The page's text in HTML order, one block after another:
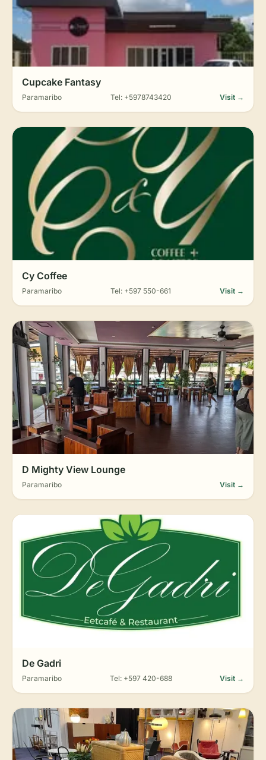
Cupcake Fantasy
Paramaribo Tel: +5978743420 Visit →
Cy Coffee
Paramaribo Tel: +597 550-661 Visit →
D Mighty View Lounge
Paramaribo Visit →
De Gadri
Paramaribo Tel: +597 420-688 Visit →